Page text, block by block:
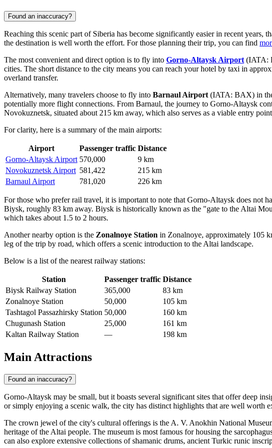
Found an inaccuracy?
Reaching this scenic part of Siberia has become significantly easier in recent
the destination is well worth the effort. For those planning their trip, you can find
The most convenient and direct option is to fly into Gorno-Altaysk Airport (IATA:
cities. The short distance to the city means you can reach your hotel by taxi in
overland transfer.
Alternatively, many travelers choose to fly into Barnaul Airport (IATA: BAX) in
potentially more flight connections. From Barnaul, the journey to Gorno-Altaysk
Novokuznetsk, situated about 215 km away, which also serves as a viable entry
For clarity, here is a summary of the main airports:
Airport Passenger traffic Distance
Gorno-Altaysk Airport 570,000
9 km
Novokuznetsk Airport 581,422
215 km
Barnaul Airport
781,020 226 km
For those who prefer rail travel, it is important to note that Gorno-Altaysk does not
Biysk, roughly 83 km away. Biysk is historically known as the "gate to the Altai
which takes about 1.5 to 2 hours.
Another nearby option is the Zonalnoye Station in Zonalnoye, approximately 105
leg of the trip by road, which offers a scenic introduction to the Altai landscape.
Below is a list of the nearest railway stations:
Station Passenger traffic Distance
Biysk Railway Station
365,000
83 km
Zonalnoye Station
50,000
105 km
Tashtagol Passazhirsky Station 50,000
160 km
Chugunash Station
25,000
161 km
Kaltan Railway Station
— 198 km
Main Attractions
Found an inaccuracy?
Gorno-Altaysk may be small, but it boasts several significant sites that offer deep
or simply enjoying a scenic walk, the city has distinct highlights that are well worth
The crown jewel of the city's cultural offerings is the A. V. Anokhin National
heritage of the Altai people. The museum is most famous for housing the
can also explore extensive collections of shamanic drums, ancient Turkic runic